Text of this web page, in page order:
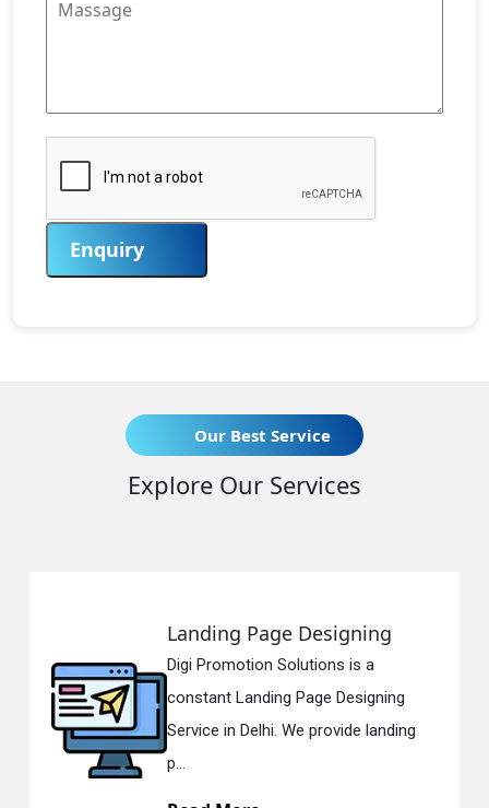
Enquiry
Our Best Service
Explore Our Services
Landing Page Designing
Digi Promotion Solutions is a
constant Landing Page Designing
Service in Delhi. We provide landing
p...